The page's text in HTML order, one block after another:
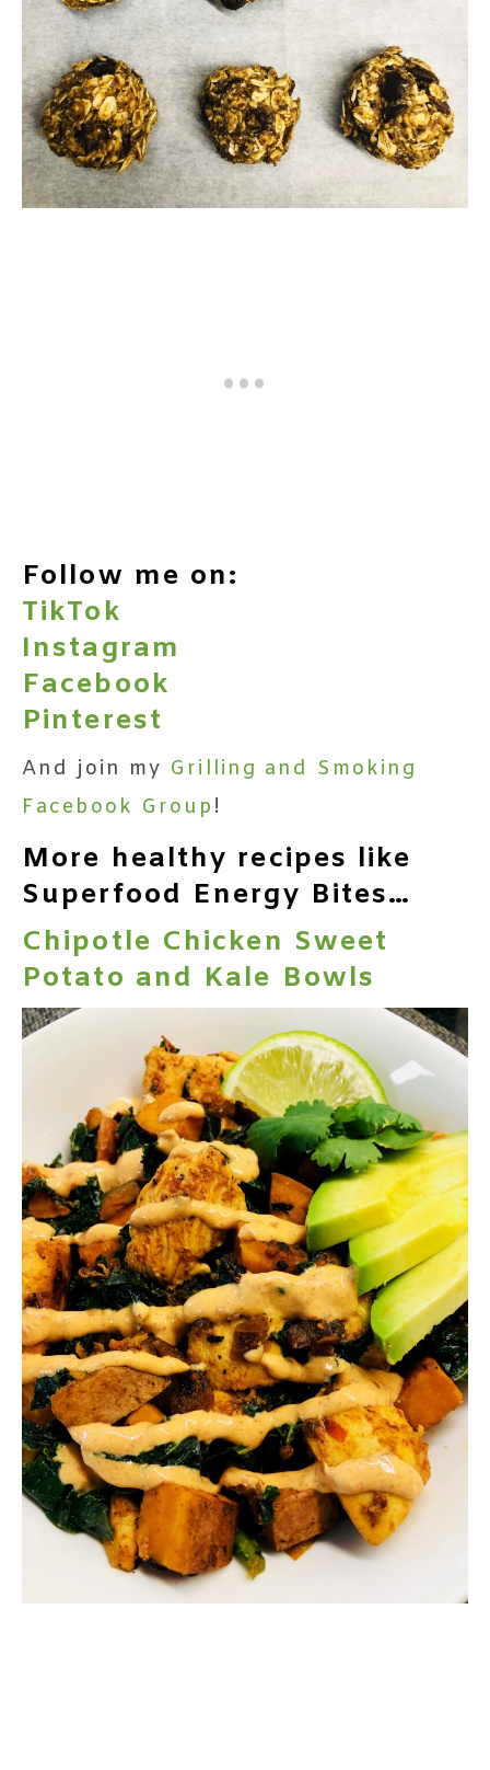
Follow me on:
TikTok
Instagram
Facebook
Pinterest
And join my Grilling and Smoking
Facebook Group !
More healthy recipes like
Superfood Energy Bites…
Chipotle Chicken Sweet
Potato and Kale Bowls